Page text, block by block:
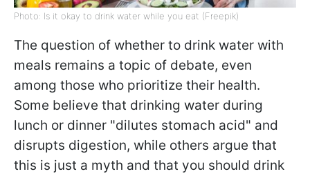
Photo: Is it okay to drink water while you eat (Freepik)
The question of whether to drink water with
meals remains a topic of debate, even
among those who prioritize their health.
Some believe that drinking water during
lunch or dinner "dilutes stomach acid" and
disrupts digestion, while others argue that
this is just a myth and that you should drink